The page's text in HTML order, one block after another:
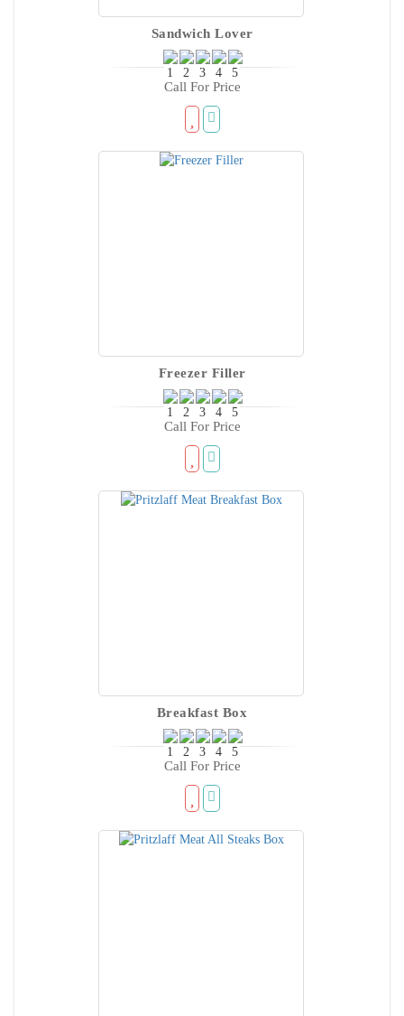
Sandwich Lover
Call For Price
Freezer Filler
Call For Price
Breakfast Box
Call For Price